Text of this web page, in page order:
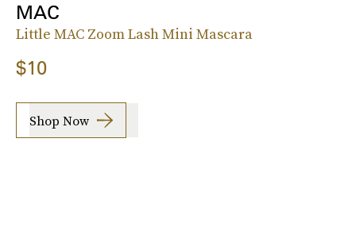
MAC
Little MAC Zoom Lash Mini Mascara
$10
Shop Now